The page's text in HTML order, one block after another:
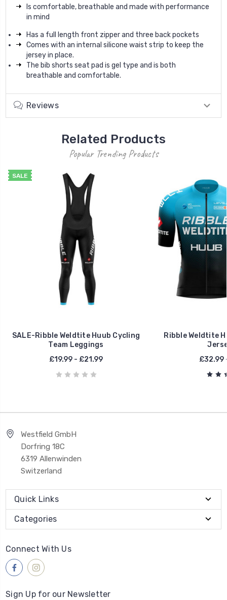
Is comfortable, breathable and made with performance
in mind
Has a full length front zipper and three back pockets
Comes with an internal silicone waist strip to keep the
jersey in place.
The bib shorts seat pad is gel type and is both
breathable and comfortable.
Reviews
Related Products
Popular Trending Products
SALE
SALE-Ribble Weldtite Huub Cycling
Team Leggings
£19.99 - £21.99
Ribble Weldtite
£32.99
Westfield GmbH
Dorfring 18C
6319 Allenwinden
Switzerland
Quick Links
Categories
Connect With Us
Sign Up for our Newsletter